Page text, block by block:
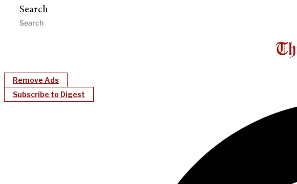
Search
Remove Ads
Subscribe to Digest